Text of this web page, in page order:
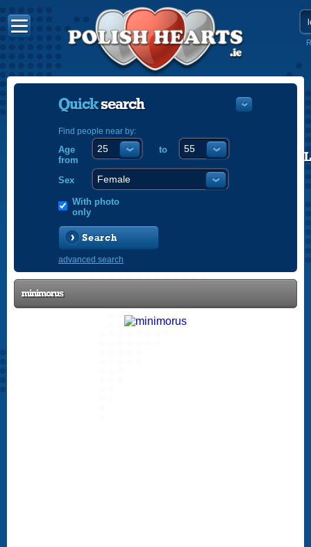
Quicksearch
Find people near by:
Age
from
to
Sex
With photo
only
Search
advanced search
minimorus